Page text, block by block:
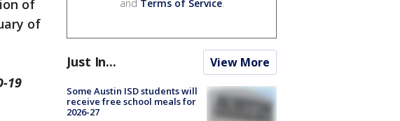
of
of
19
and Terms of Service.
Just In... View More
Some Austin ISD students will
receive free school meals for
2026-27